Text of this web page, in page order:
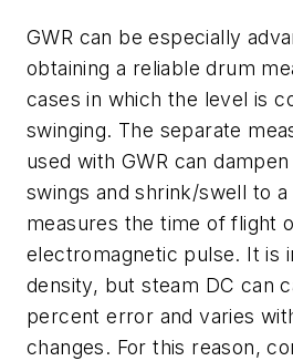
GWR can be especially
obtaining a reliable drum
cases in which the level is
swinging. The separate
used with GWR can
swings and shrink/swell to a
measures the time of flight
electromagnetic pulse. It is
density, but steam DC can
percent error and varies
changes. For this reason,